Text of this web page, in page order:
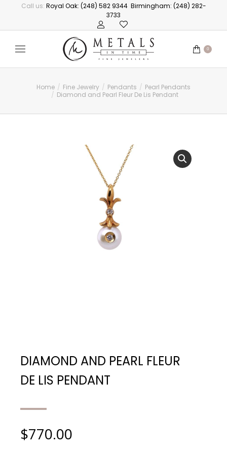
Call us: Royal Oak: (248) 582 9344 Birmingham: (248) 282-
3733
0
You are here:
Home Fine Jewelry Pendants
Pearl Pendants
Diamond and Pearl Fleur De Lis Pendant
DIAMOND AND PEARL FLEUR
DE LIS PENDANT
$770.00